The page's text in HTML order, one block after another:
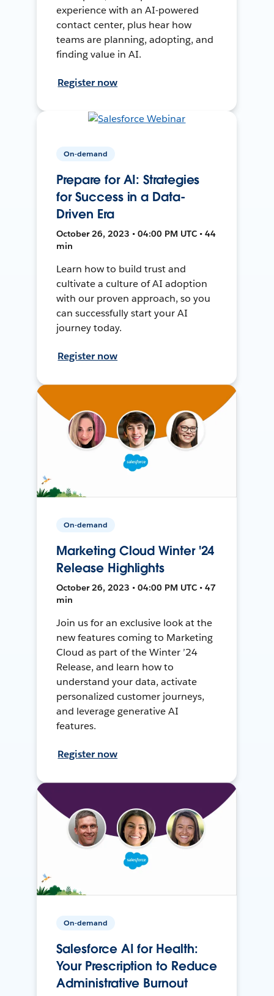
experience with an AI-powered
contact center, plus hear how
teams are planning, adopting, and
finding value in AI.
Register now
On-demand
Prepare for AI: Strategies
for Success in a Data-
Driven Era
October 26, 2023 • 04:00 PM UTC • 44
min
Learn how to build trust and
cultivate a culture of AI adoption
with our proven approach, so you
can successfully start your AI
journey today.
Register now
On-demand
Marketing Cloud Winter '24
Release Highlights
October 26, 2023 • 04:00 PM UTC • 47
min
Join us for an exclusive look at the
new features coming to Marketing
Cloud as part of the Winter ’24
Release, and learn how to
understand your data, activate
personalized customer journeys,
and leverage generative AI
features.
Register now
On-demand
Salesforce AI for Health:
Your Prescription to Reduce
Administrative Burnout